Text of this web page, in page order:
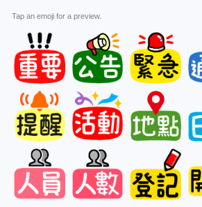
Tap an emoji for a preview.